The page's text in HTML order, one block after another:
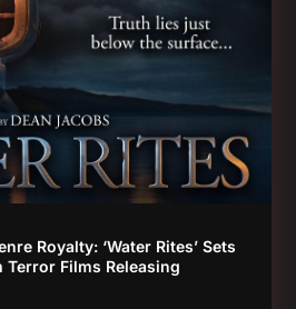
Royalty: ‘Water Rites’ Sets
Terror Films Releasing